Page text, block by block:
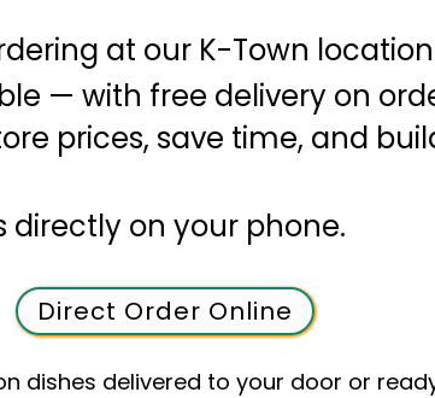
at our K-Town
— with free delivery on
prices, save time, and
on your phone.
Direct Order Online
dishes delivered to your door or